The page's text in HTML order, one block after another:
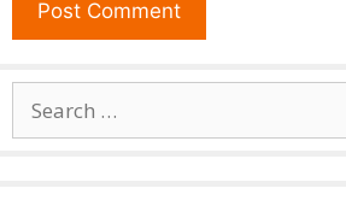
Search
for: